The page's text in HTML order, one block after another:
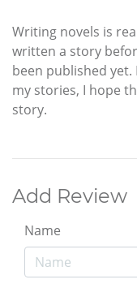
Writing novels is
written a story
been published
my stories, I hope
story.
Add Review
Name